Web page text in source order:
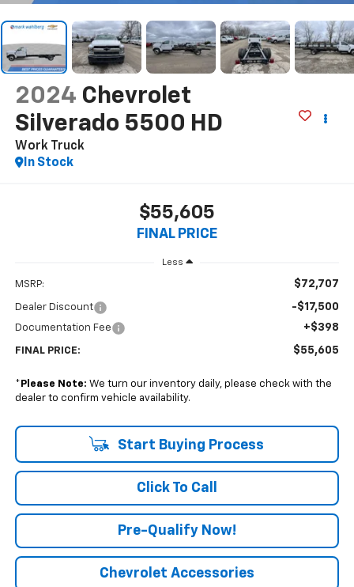
2024 Chevrolet
Silverado 5500 HD
Work Truck
In Stock
$55,605
FINAL PRICE
Less
MSRP: $72,707
Dealer Discount -$17,500
Documentation Fee +$398
FINAL PRICE: $55,605
* Please Note: We turn our inventory daily, please check with the
dealer to confirm vehicle availability.
Start Buying Process
Click To Call
Pre-Qualify Now!
Chevrolet Accessories